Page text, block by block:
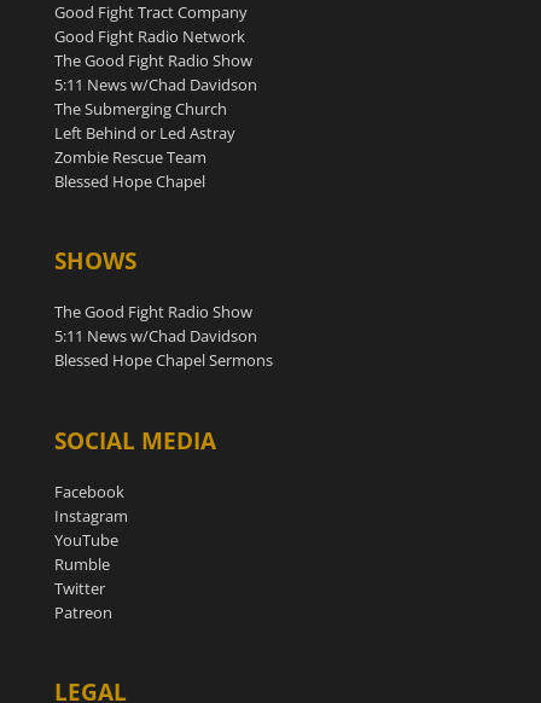
Good Fight Tract Company
Good Fight Radio Network
The Good Fight Radio Show
5:11 News w/Chad Davidson
The Submerging Church
Left Behind or Led Astray
Zombie Rescue Team
Blessed Hope Chapel
SHOWS
The Good Fight Radio Show
5:11 News w/Chad Davidson
Blessed Hope Chapel Sermons
SOCIAL MEDIA
Facebook
Instagram
YouTube
Rumble
Twitter
Patreon
LEGAL